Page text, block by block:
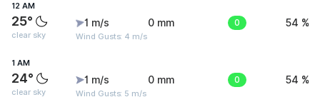
12 AM
25°
clear sky
1 m/s
Wind Gusts: 4 m/s
0 mm 0 54 %
1 AM
24°
clear sky
1 m/s
Wind Gusts: 5 m/s
0 mm 0 54 %